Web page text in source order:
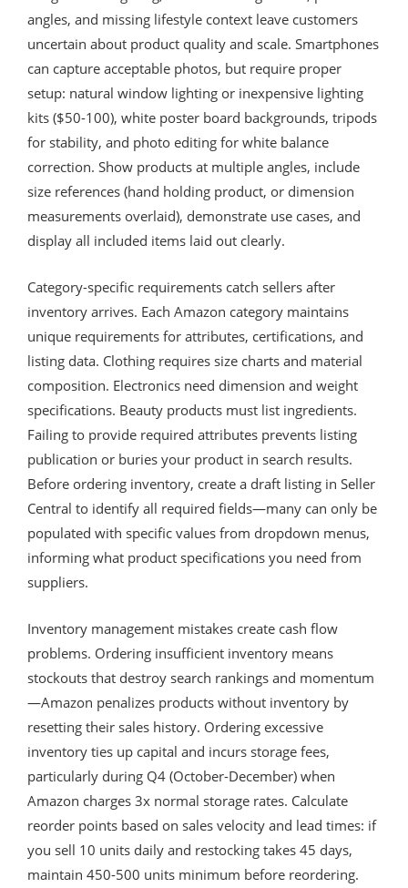
angles, and missing lifestyle context leave customers
uncertain about product quality and scale. Smartphones
can capture acceptable photos, but require proper
setup: natural window lighting or inexpensive lighting
kits ($50-100), white poster board backgrounds, tripods
for stability, and photo editing for white balance
correction. Show products at multiple angles, include
size references (hand holding product, or dimension
measurements overlaid), demonstrate use cases, and
display all included items laid out clearly.
Category-specific requirements catch sellers after
inventory arrives. Each Amazon category maintains
unique requirements for attributes, certifications, and
listing data. Clothing requires size charts and material
composition. Electronics need dimension and weight
specifications. Beauty products must list ingredients.
Failing to provide required attributes prevents listing
publication or buries your product in search results.
Before ordering inventory, create a draft listing in Seller
Central to identify all required fields—many can only be
populated with specific values from dropdown menus,
informing what product specifications you need from
suppliers.
Inventory management mistakes create cash flow
problems. Ordering insufficient inventory means
stockouts that destroy search rankings and momentum
—Amazon penalizes products without inventory by
resetting their sales history. Ordering excessive
inventory ties up capital and incurs storage fees,
particularly during Q4 (October-December) when
Amazon charges 3x normal storage rates. Calculate
reorder points based on sales velocity and lead times: if
you sell 10 units daily and restocking takes 45 days,
maintain 450-500 units minimum before reordering.